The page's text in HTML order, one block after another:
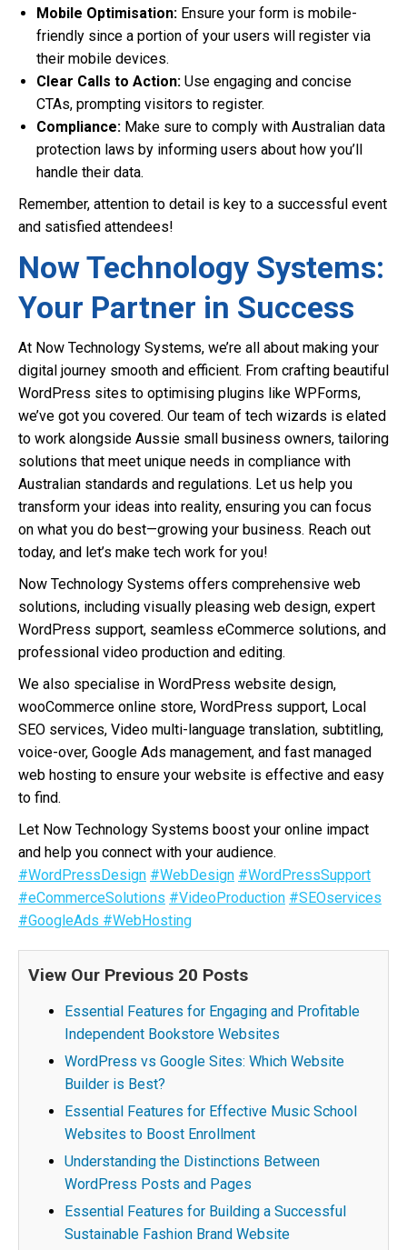
Mobile Optimisation: Ensure your form is mobile-
friendly since a portion of your users will register via
their mobile devices.
Clear Calls to Action: Use engaging and concise
CTAs, prompting visitors to register.
Compliance: Make sure to comply with Australian data
protection laws by informing users about how you’ll
handle their data.
Remember, attention to detail is key to a successful event
and satisfied attendees!
Now Technology Systems:
Your Partner in Success
At Now Technology Systems, we’re all about making your
digital journey smooth and efficient. From crafting beautiful
WordPress sites to optimising plugins like WPForms,
we’ve got you covered. Our team of tech wizards is elated
to work alongside Aussie small business owners, tailoring
solutions that meet unique needs in compliance with
Australian standards and regulations. Let us help you
transform your ideas into reality, ensuring you can focus
on what you do best—growing your business. Reach out
today, and let’s make tech work for you!
Now Technology Systems offers comprehensive web
solutions, including visually pleasing web design, expert
WordPress support, seamless eCommerce solutions, and
professional video production and editing.
We also specialise in WordPress website design,
wooCommerce online store, WordPress support, Local
SEO services, Video multi-language translation, subtitling,
voice-over, Google Ads management, and fast managed
web hosting to ensure your website is effective and easy
to find.
Let Now Technology Systems boost your online impact
and help you connect with your audience.
#WordPressDesign #WebDesign #WordPressSupport
#eCommerceSolutions #VideoProduction #SEOservices
#GoogleAds #WebHosting
View Our Previous 20 Posts
Essential Features for Engaging and Profitable
Independent Bookstore Websites
WordPress vs Google Sites: Which Website
Builder is Best?
Essential Features for Effective Music School
Websites to Boost Enrollment
Understanding the Distinctions Between
WordPress Posts and Pages
Essential Features for Building a Successful
Sustainable Fashion Brand Website